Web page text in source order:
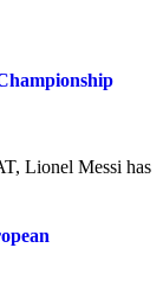
Lionel Messi has